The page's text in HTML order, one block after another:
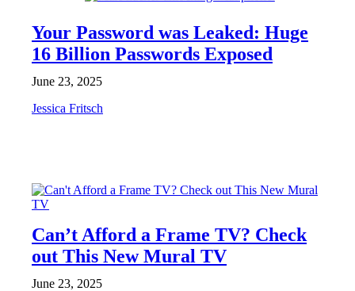
Your Password was Leaked: Huge
16 Billion Passwords Exposed
June 23, 2025
Jessica Fritsch
Can’t Afford a Frame TV? Check
out This New Mural TV
June 23, 2025